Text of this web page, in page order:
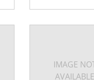
IMAGE
AVAILABLE